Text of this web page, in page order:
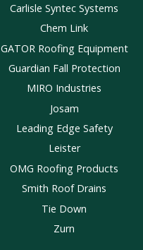
Carlisle Syntec Systems
Chem Link
GATOR Roofing Equipment
Guardian Fall Protection
MIRO Industries
Josam
Leading Edge Safety
Leister
OMG Roofing Products
Smith Roof Drains
Tie Down
Zurn